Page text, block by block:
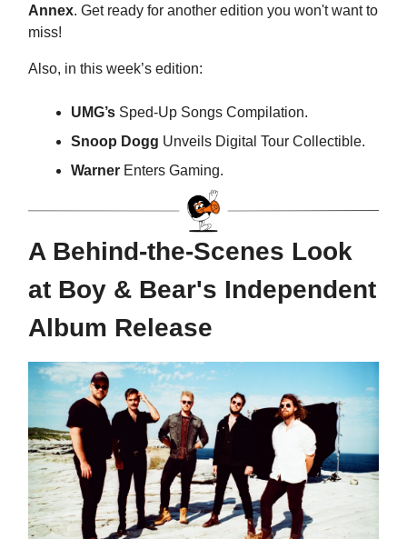
Annex. Get ready for another edition you won't want to
miss!
Also, in this week’s edition:
UMG’s Sped-Up Songs Compilation.
Snoop Dogg Unveils Digital Tour Collectible.
Warner Enters Gaming.
A Behind-the-Scenes Look
at Boy & Bear's Independent
Album Release